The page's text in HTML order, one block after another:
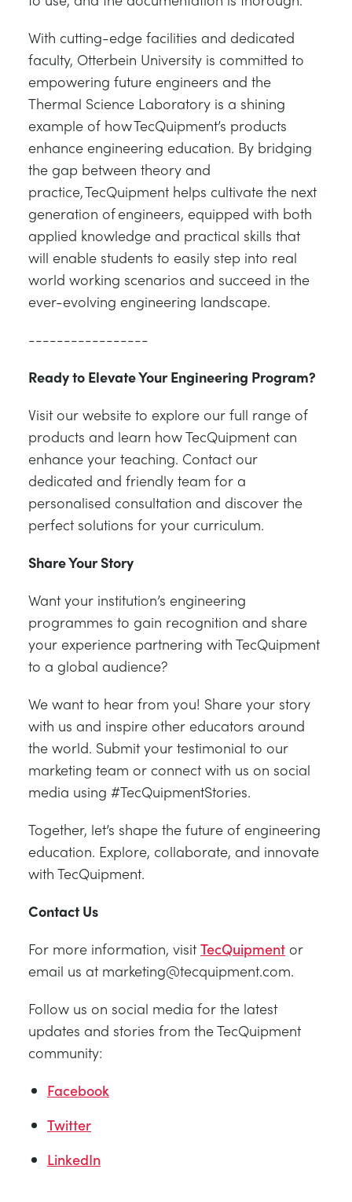
With cutting-edge facilities and dedicated
faculty, Otterbein University is committed to
empowering future engineers and the
Thermal Science Laboratory is a shining
example of how TecQuipment’s products
enhance engineering education. By bridging
the gap between theory and
practice, TecQuipment helps cultivate the next
generation of engineers, equipped with both
applied knowledge and practical skills that
will enable students to easily step into real
world working scenarios and succeed in the
ever-evolving engineering landscape.
-----------------
Ready to Elevate Your Engineering Program?
Visit our website to explore our full range of
products and learn how TecQuipment can
enhance your teaching. Contact our
dedicated and friendly team for a
personalised consultation and discover the
perfect solutions for your curriculum.
Share Your Story
Want your institution’s engineering
programmes to gain recognition and share
your experience partnering with TecQuipment
to a global audience?
We want to hear from you! Share your story
with us and inspire other educators around
the world. Submit your testimonial to our
marketing team or connect with us on social
media using #TecQuipmentStories.
Together, let’s shape the future of engineering
education. Explore, collaborate, and innovate
with TecQuipment.
Contact Us
For more information, visit TecQuipment or
email us at marketing@tecquipment.com.
Follow us on social media for the latest
updates and stories from the TecQuipment
community:
Facebook
Twitter
LinkedIn